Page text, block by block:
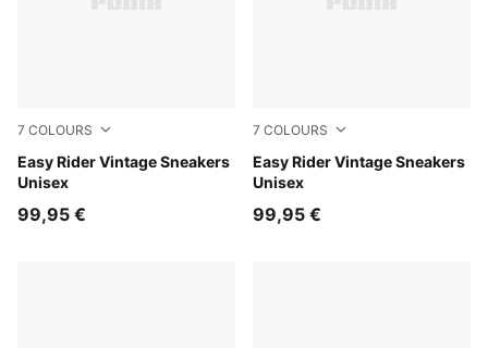
7 COLOURS
Easy Rider Vintage Sneakers
Unisex
PUMA Black-PUMA White
99,95 €
7 COLOURS
Easy Rider Vintage Sneakers
Unisex
Moody Gray-PUMA White
99,95 €